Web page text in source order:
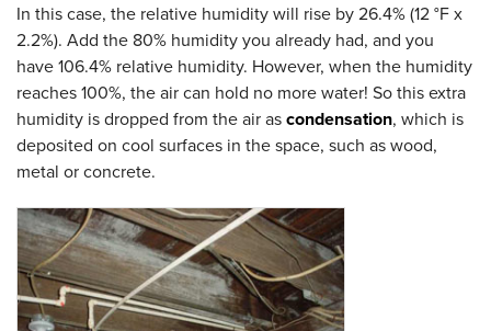
In this case, the relative humidity will rise by 26.4% (12 °F x
2.2%). Add the 80% humidity you already had, and you
have 106.4% relative humidity. However, when the humidity
reaches 100%, the air can hold no more water! So this extra
humidity is dropped from the air ascondensation, which is
deposited on cool surfaces in the space, such as wood,
metal or concrete.